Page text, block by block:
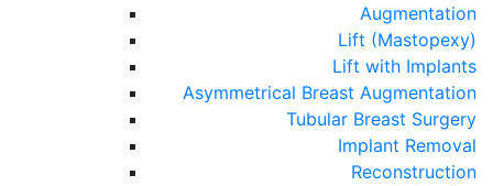
Augmentation
Lift (Mastopexy)
Lift with Implants
Asymmetrical Breast Augmentation
Tubular Breast Surgery
Implant Removal
Reconstruction